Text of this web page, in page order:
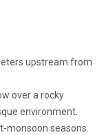
upstream from
over a rocky
environment.
monsoon seasons.